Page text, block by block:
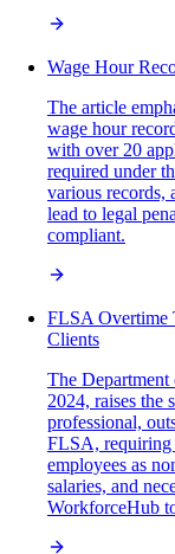
Wage Hour
The article
wage hour
with over 20
required under
various records,
lead to legal
compliant.
FLSA Overtime
Clients
The
2024, raises the
professional,
FLSA, requiring
employees as
salaries, and
WorkforceHub